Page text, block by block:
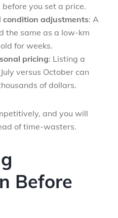
you set a price.
condition adjustments: A
the same as a low-km
for weeks.
pricing: Listing a
versus October can
of dollars.
and you will
of time-wasters.
Before